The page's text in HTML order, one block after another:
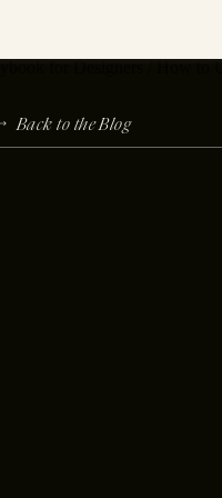
Back to the Blog